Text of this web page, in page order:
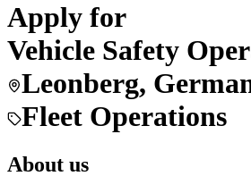
Apply for
Vehicle Safety
Leonberg,
Fleet Operations
About us